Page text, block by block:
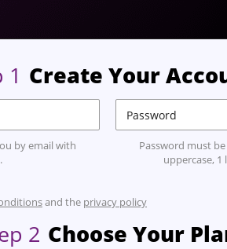
1 Create Your
by email with
Password must
uppercase, 1
and the privacy policy
2 Choose Your